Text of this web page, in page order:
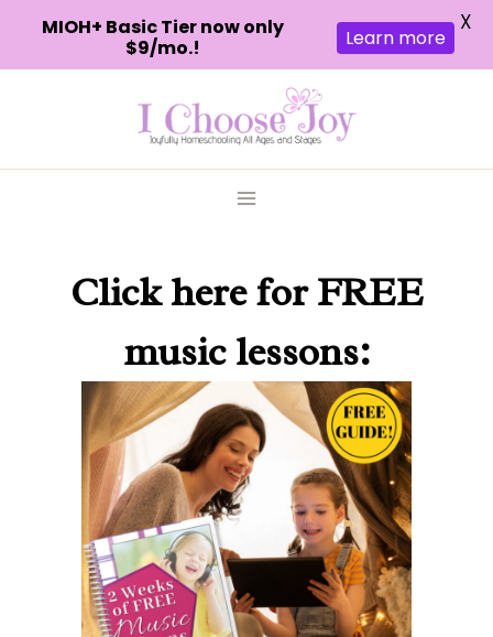
Click herefor FREE
music lessons:
MIOH+ Basic Tier now only
$9/mo.!
Learn more
X